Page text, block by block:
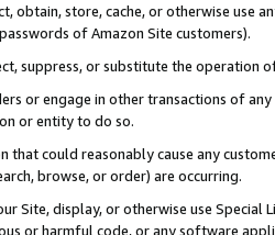
obtain, store, cache, or otherwise use
of Amazon Site customers).
suppress, or substitute the operation
or engage in other transactions of
or entity to do so.
that could reasonably cause any
browse, or order) are occurring.
Site, display, or otherwise use
or harmful code, or any software